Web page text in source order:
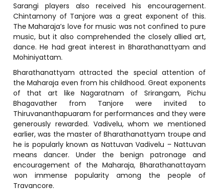
Sarangi players also received his encouragement.
Chintamony of Tanjore was a great exponent of this.
The Maharaja’s love for music was not confined to pure
music, but it also comprehended the closely allied art,
dance. He had great interest in Bharathanattyam and
Mohiniyattam.
Bharathanattyam attracted the special attention of
the Maharaja even from his childhood. Great exponents
of that art like Nagaratnam of Srirangam, Pichu
Bhagavather from Tanjore were invited to
Thiruvananthapuaram for performances and they were
generously rewarded. Vadivelu, whom we mentioned
earlier, was the master of Bharathanattyam troupe and
he is popularly known as Nattuvan Vadivelu – Nattuvan
means dancer. Under the benign patronage and
encouragement of the Maharaja, Bharathanattayam
won immense popularity among the people of
Travancore.